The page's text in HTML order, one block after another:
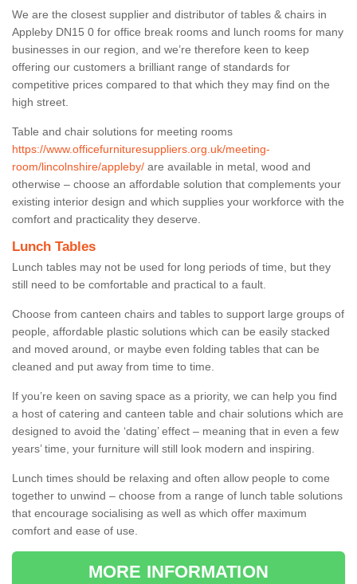
We are the closest supplier and distributor of tables & chairs in
Appleby DN15 0 for office break rooms and lunch rooms for many
businesses in our region, and we’re therefore keen to keep
offering our customers a brilliant range of standards for
competitive prices compared to that which they may find on the
high street.
Table and chair solutions for meeting rooms
https://www.officefurnituresuppliers.org.uk/meeting-
room/lincolnshire/appleby/ are available in metal, wood and
otherwise – choose an affordable solution that complements your
existing interior design and which supplies your workforce with the
comfort and practicality they deserve.
Lunch Tables
Lunch tables may not be used for long periods of time, but they
still need to be comfortable and practical to a fault.
Choose from canteen chairs and tables to support large groups of
people, affordable plastic solutions which can be easily stacked
and moved around, or maybe even folding tables that can be
cleaned and put away from time to time.
If you’re keen on saving space as a priority, we can help you find
a host of catering and canteen table and chair solutions which are
designed to avoid the ‘dating’ effect – meaning that in even a few
years’ time, your furniture will still look modern and inspiring.
Lunch times should be relaxing and often allow people to come
together to unwind – choose from a range of lunch table solutions
that encourage socialising as well as which offer maximum
comfort and ease of use.
MORE INFORMATION